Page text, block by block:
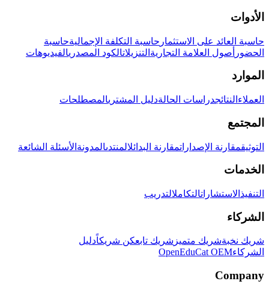
الأدوات
حاسبة العائد على الاستثمار حاسبة التكلفة الإجماليةحاسبة
الحضور أصول العلامة التجارية التنزيلاتالكود المصدريالفيديوهات
الموارد
العملاء النتائجدراسات الحالةدليل المشتريالمصطلحات
المجتمع
التوثيقمقارنة الإصداراتمقارنة البدائلالمنتدىالمدونة الأسئلة الشائعة
الخدمات
التنفيذ الاستشاراتالتكاملالتدريب
الشركاء
شريك نخبةشريك متميز شريك تابعكن شريكاًدليل
الشركاءOpenEduCat OEM
Company